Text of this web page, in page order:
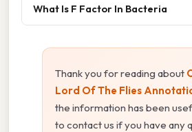
What Is F Factor In Bacteria
Thank you for reading about
Lord Of The Flies
the information has been
to contact us if you have any